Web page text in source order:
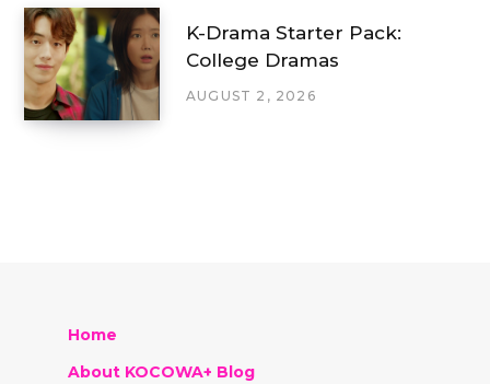
K-Drama Starter Pack:
College Dramas
AUGUST 2, 2026
Home
About KOCOWA+ Blog